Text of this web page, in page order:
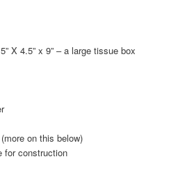
X 4.5” x 9” – a large tissue box
on this below)
for construction